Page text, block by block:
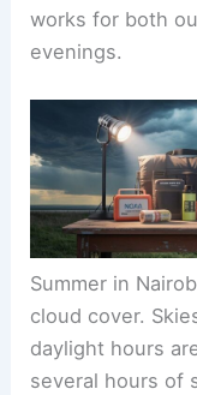
works for both
evenings.
Summer in
cloud cover.
daylight hours
several hours of